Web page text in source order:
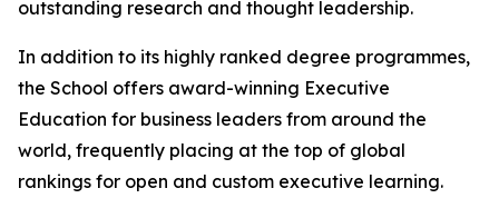
outstanding research and thought leadership.
In addition to its highly ranked degree programmes,
the School offers award-winning Executive
Education for business leaders from around the
world, frequently placing at the top of global
rankings for open and custom executive learning.